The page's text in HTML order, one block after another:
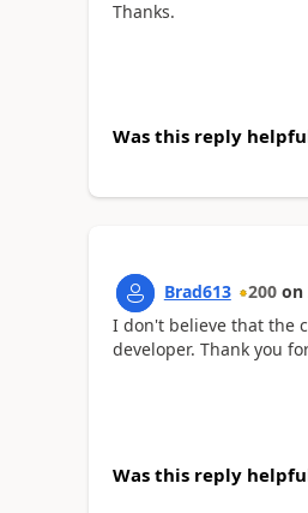
Thanks.
Was this reply
Brad613 200 on
I don't believe that the
developer. Thank you
Was this reply